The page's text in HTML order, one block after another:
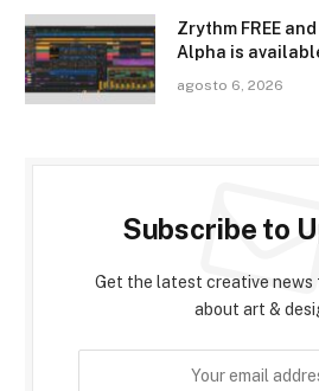
Zrythm FREE
Alpha is
agosto 6, 2026
Subscribe to
Get the latest creative news
about art &